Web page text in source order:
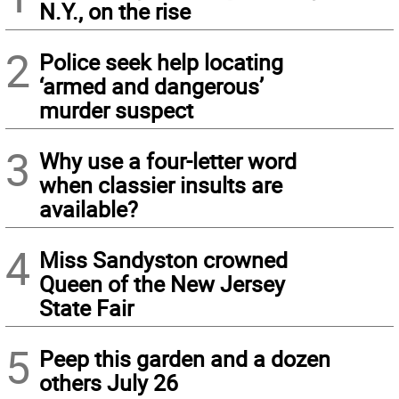
N.Y., on the rise
2 Police seek help locating
‘armed and dangerous’
murder suspect
3 Why use a four-letter word
when classier insults are
available?
4 Miss Sandyston crowned
Queen of the New Jersey
State Fair
5 Peep this garden and a dozen
others July 26